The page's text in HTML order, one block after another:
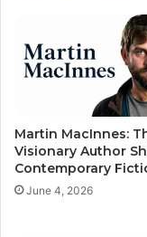
Martin MacInnes:
Visionary Author
Contemporary
June 4, 2026